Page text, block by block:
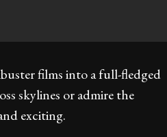
films into a full-fledged
skylines or admire the
exciting.